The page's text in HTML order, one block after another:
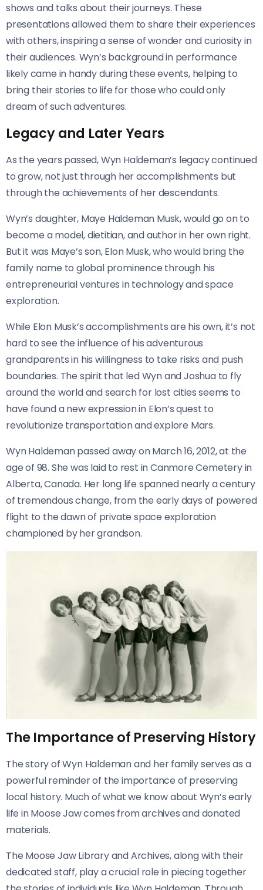
shows and talks about their journeys. These
presentations allowed them to share their experiences
with others, inspiring a sense of wonder and curiosity in
their audiences. Wyn’s background in performance
likely came in handy during these events, helping to
bring their stories to life for those who could only
dream of such adventures.
Legacy and Later Years
As the years passed, Wyn Haldeman’s legacy continued
to grow, not just through her accomplishments but
through the achievements of her descendants.
Wyn’s daughter, Maye Haldeman Musk, would go on to
become a model, dietitian, and author in her own right.
But it was Maye’s son, Elon Musk, who would bring the
family name to global prominence through his
entrepreneurial ventures in technology and space
exploration.
While Elon Musk’s accomplishments are his own, it’s not
hard to see the influence of his adventurous
grandparents in his willingness to take risks and push
boundaries. The spirit that led Wyn and Joshua to fly
around the world and search for lost cities seems to
have found a new expression in Elon’s quest to
revolutionize transportation and explore Mars.
Wyn Haldeman passed away on March 16, 2012, at the
age of 98. She was laid to rest in Canmore Cemetery in
Alberta, Canada. Her long life spanned nearly a century
of tremendous change, from the early days of powered
flight to the dawn of private space exploration
championed by her grandson.
The Importance of Preserving History
The story of Wyn Haldeman and her family serves as a
powerful reminder of the importance of preserving
local history. Much of what we know about Wyn’s early
life in Moose Jaw comes from archives and donated
materials.
The Moose Jaw Library and Archives, along with their
dedicated staff, play a crucial role in piecing together